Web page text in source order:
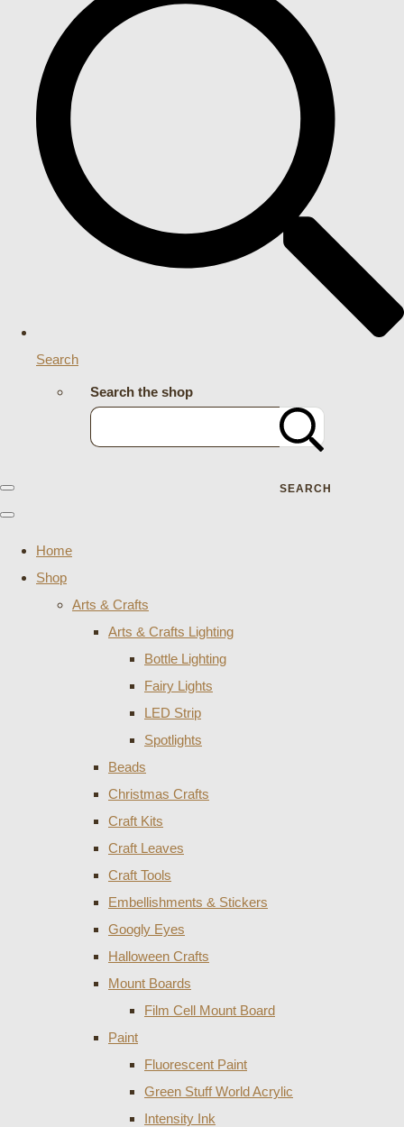
Search
Search the shop
SEARCH
Home
Shop
Arts & Crafts
Arts & Crafts Lighting
Bottle Lighting
Fairy Lights
LED Strip
Spotlights
Beads
Christmas Crafts
Craft Kits
Craft Leaves
Craft Tools
Embellishments & Stickers
Googly Eyes
Halloween Crafts
Mount Boards
Film Cell Mount Board
Paint
Fluorescent Paint
Green Stuff World Acrylic
Intensity Ink